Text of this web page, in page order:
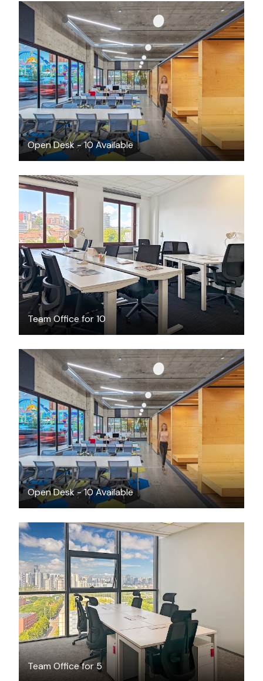
Open Desk - 10 Available
$149/month
Team Office for 10
$2017 /month
Open Desk - 10 Available
$199/month
Team Office for 5
$928/month